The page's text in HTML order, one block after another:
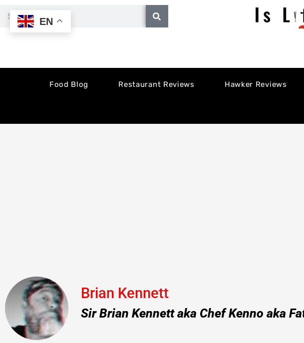
Search
Food Blog Restaurant Reviews Hawker Reviews
Brian Kennett
Sir Brian Kennett aka Chef Kenno aka
EN